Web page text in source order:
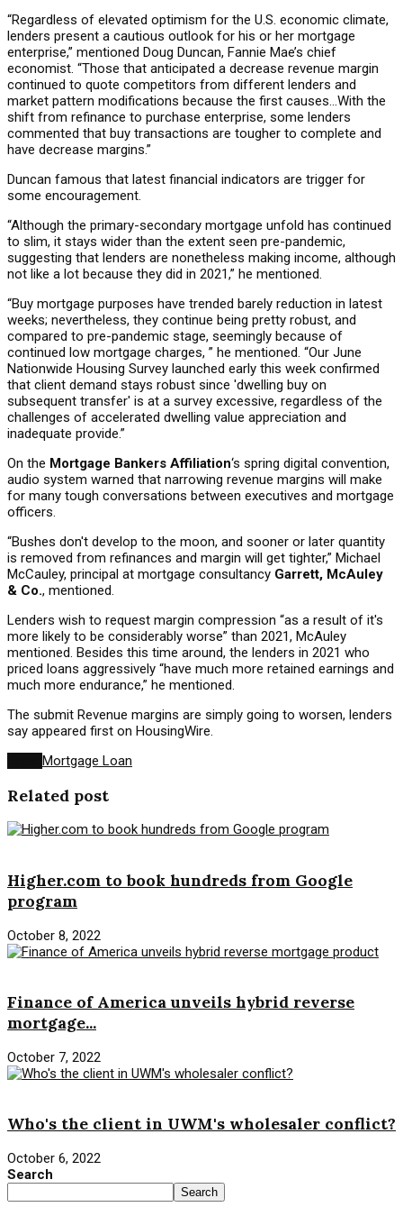
“Regardless of elevated optimism for the U.S. economic climate,
lenders present a cautious outlook for his or her mortgage
enterprise,” mentioned Doug Duncan, Fannie Mae’s chief
economist. “Those that anticipated a decrease revenue margin
continued to quote competitors from different lenders and
market pattern modifications because the first causes…With the
shift from refinance to purchase enterprise, some lenders
commented that buy transactions are tougher to complete and
have decrease margins.”
Duncan famous that latest financial indicators are trigger for
some encouragement.
“Although the primary-secondary mortgage unfold has continued
to slim, it stays wider than the extent seen pre-pandemic,
suggesting that lenders are nonetheless making income, although
not like a lot because they did in 2021,” he mentioned.
“Buy mortgage purposes have trended barely reduction in latest
weeks; nevertheless, they continue being pretty robust, and
compared to pre-pandemic stage, seemingly because of
continued low mortgage charges, ” he mentioned. “Our June
Nationwide Housing Survey launched early this week confirmed
that client demand stays robust since 'dwelling buy on
subsequent transfer' is at a survey excessive, regardless of the
challenges of accelerated dwelling value appreciation and
inadequate provide.”
On the Mortgage Bankers Affiliation‘s spring digital convention,
audio system warned that narrowing revenue margins will make
for many tough conversations between executives and mortgage
officers.
“Bushes don't develop to the moon, and sooner or later quantity
is removed from refinances and margin will get tighter,” Michael
McCauley, principal at mortgage consultancy Garrett, McAuley
& Co., mentioned.
Lenders wish to request margin compression “as a result of it's
more likely to be considerably worse” than 2021, McAuley
mentioned. Besides this time around, the lenders in 2021 who
priced loans aggressively “have much more retained earnings and
much more endurance,” he mentioned.
The submit Revenue margins are simply going to worsen, lenders
say appeared first on HousingWire.
Mortgage Loan
Related post
Higher.com to book hundreds from Google
program
October 8, 2022
Finance of America unveils hybrid reverse
mortgage...
October 7, 2022
Who's the client in UWM's wholesaler conflict?
October 6, 2022
Search
Search